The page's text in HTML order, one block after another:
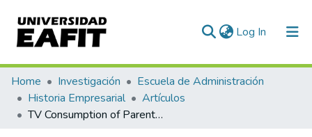
Log In (current)
Communities & Collections
All of DSpace
Home Investigación
Escuela de Administración
Historia Empresarial
Artículos
TV Consumption of Parents and Children and Receiving Representations from Television Authority Agencies